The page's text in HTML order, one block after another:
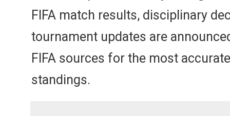
FIFA match results, disciplinary
tournament updates are
FIFA sources for the most
standings.